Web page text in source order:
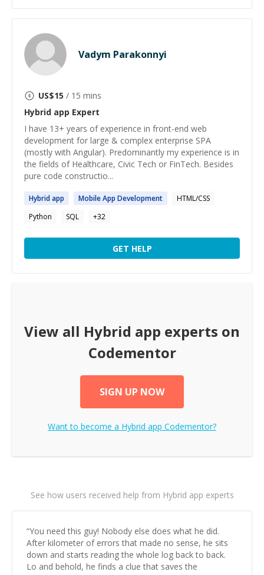
Vadym Parakonnyi
US$15 / 15 mins
Hybrid app Expert
I have 13+ years of experience in front-end web
development for large & complex enterprise SPA
(mostly with Angular). Predominantly my experience is in
the fields of Healthcare, Civic Tech or FinTech. Besides
pure code constructio...
Hybridapp MobileApp Development
HTML/CSS
Python
SQL +32
GET HELP
View all Hybrid app experts on
Codementor
SIGN UP NOW
Want to become a Hybrid app Codementor?
See how users received help from Hybrid app experts
“You need this guy! Nobody else does what he did.
After kilometer of errors that made no sense, he sits
down and starts reading the whole log back to back.
Lo and behold, he finds a clue that saves the